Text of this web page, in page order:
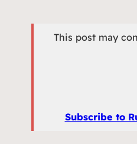
This post may
Subscribe to